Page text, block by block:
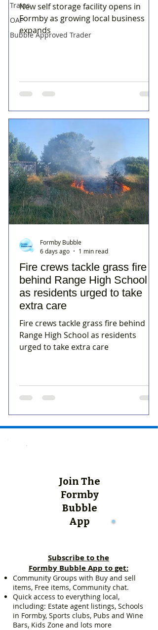
Trains
OAP
Bubble Approved Trader
New self storage facility opens in
Formby as growing local business
expands
Fire crews tackle grass fire
behind Range High School
as residents urged to take
extra care
Fire crews tackle grass fire behind
Range High School as residents
urged to take extra care
Formby Bubble
6 days ago
1 min read
Join The
Formby
Bubble
App
Subscribe to the
Formby Bubble App to get:
Community Groups with Buy and sell
items, Free items, Community chat.
Quick access to everything local,
including: Estate agent listings, Schools
in Formby, Sports clubs, Pubs and Wine
Bars, Kids Zone and lots more